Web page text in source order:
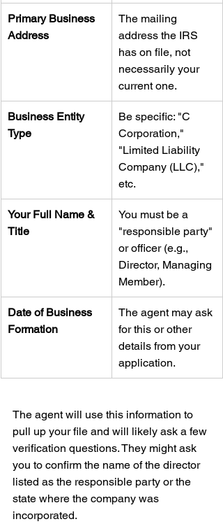
Primary Business
Address
The mailing
address the IRS
has on file, not
necessarily your
current one.
Business Entity
Type
Be specific: "C
Corporation,"
"Limited Liability
Company (LLC),"
etc.
Your Full Name &
Title
You must be a
"responsible party"
or officer (e.g.,
Director, Managing
Member).
Date of Business
Formation
The agent may ask
for this or other
details from your
application.
The agent will use this information to
pull up your file and will likely ask a few
verification questions. They might ask
you to confirm the name of the director
listed as the responsible party or the
state where the company was
incorporated.